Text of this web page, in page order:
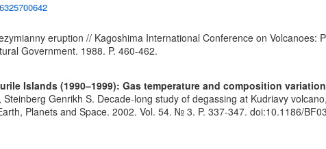
eruption // Kagoshima International Conference on Volcanoes:
Government. 1988. P. 460-462.
Islands (1990–1999): Gas temperature and composition
Genrikh S. Decade-long study of degassing at Kudriavy
Planets and Space. 2002. Vol. 54. № 3. P. 337-347. doi:10.1186/